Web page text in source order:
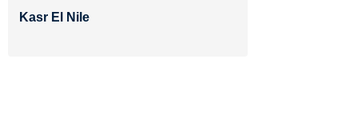
Kasr El Nile